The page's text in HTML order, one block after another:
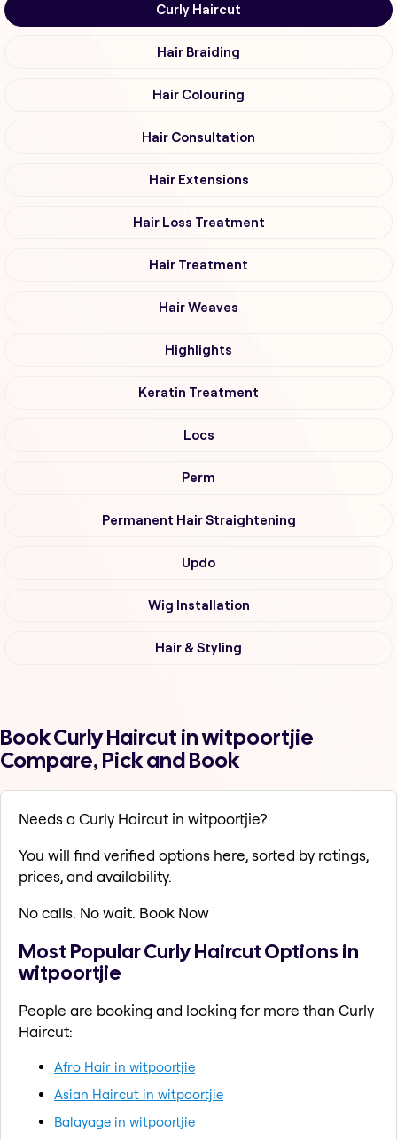
Curly Haircut
Hair Braiding
Hair Colouring
Hair Consultation
Hair Extensions
Hair Loss Treatment
Hair Treatment
Hair Weaves
Highlights
Keratin Treatment
Locs
Perm
Permanent Hair Straightening
Updo
Wig Installation
Hair & Styling
Book Curly Haircut in witpoortjie
Compare, Pick and Book
Needs a Curly Haircut in witpoortjie?
You will find verified options here, sorted by ratings,
prices, and availability.
No calls. No wait. Book Now
Most Popular Curly Haircut Options in
witpoortjie
People are booking and looking for more than Curly
Haircut:
Afro Hair in witpoortjie
Asian Haircut in witpoortjie
Balayage in witpoortjie